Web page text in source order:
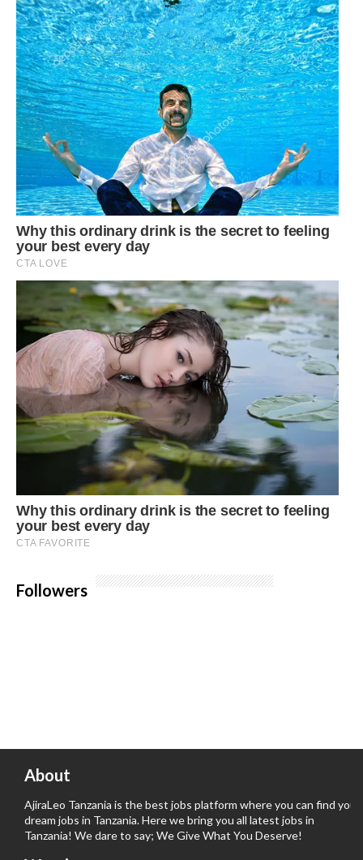
Followers
About
AjiraLeo Tanzania is the best jobs platform where you can find your
dream jobs in Tanzania. Here we bring you all latest jobs in
Tanzania! We dare to say; We Give What You Deserve!